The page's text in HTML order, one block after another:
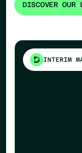
DISCOVER OUR
INTERIM